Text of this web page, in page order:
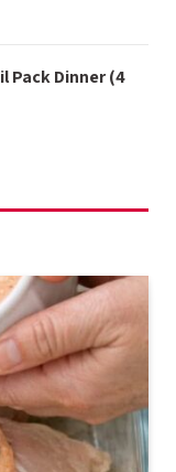
Pack Dinner (4